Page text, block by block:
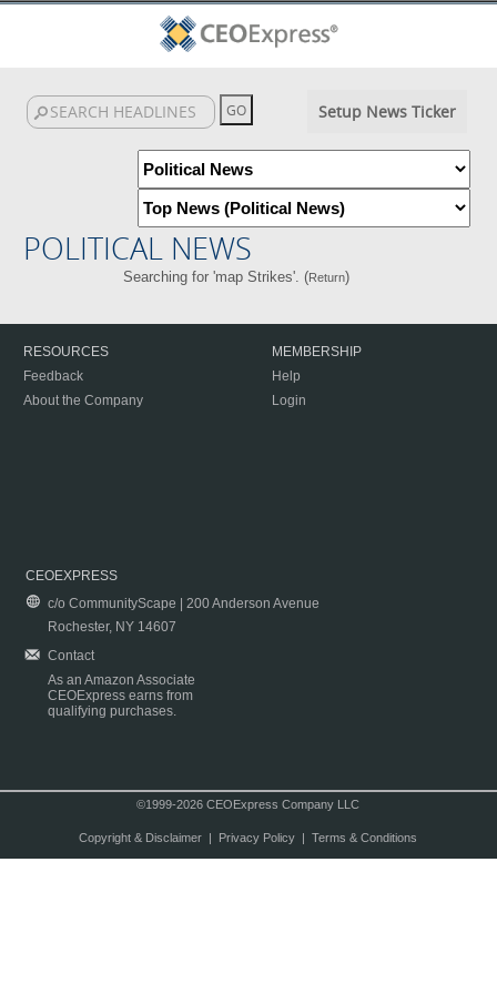
Setup News Ticker
POLITICAL NEWS
Searching for 'map Strikes'. (Return)
RESOURCES
Feedback
About the Company
MEMBERSHIP
Help
Login
CEOEXPRESS
c/o CommunityScape | 200 Anderson Avenue
Rochester, NY 14607
Contact
As an Amazon Associate
CEOExpress earns from
qualifying purchases.
©1999-2026 CEOExpress Company LLC
Copyright & Disclaimer| Privacy Policy| Terms & Conditions